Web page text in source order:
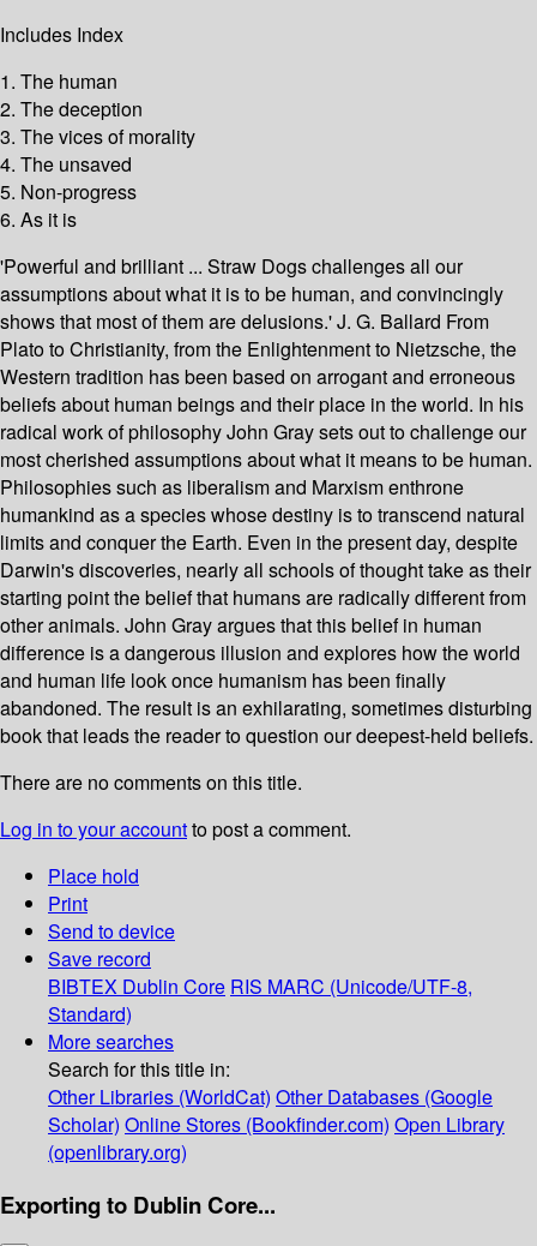
Includes Index
1. The human
2. The deception
3. The vices of morality
4. The unsaved
5. Non-progress
6. As it is
'Powerful and brilliant ... Straw Dogs challenges all our
assumptions about what it is to be human, and convincingly
shows that most of them are delusions.' J. G. Ballard From
Plato to Christianity, from the Enlightenment to Nietzsche, the
Western tradition has been based on arrogant and erroneous
beliefs about human beings and their place in the world. In his
radical work of philosophy John Gray sets out to challenge our
most cherished assumptions about what it means to be human.
Philosophies such as liberalism and Marxism enthrone
humankind as a species whose destiny is to transcend natural
limits and conquer the Earth. Even in the present day, despite
Darwin's discoveries, nearly all schools of thought take as their
starting point the belief that humans are radically different from
other animals. John Gray argues that this belief in human
difference is a dangerous illusion and explores how the world
and human life look once humanism has been finally
abandoned. The result is an exhilarating, sometimes disturbing
book that leads the reader to question our deepest-held beliefs.
There are no comments on this title.
Log in to your accountto post a comment.
Place hold
Print
Send to device
Save record
BIBTEX Dublin Core RIS MARC (Unicode/UTF-8,
Standard)
More searches
Search for this title in:
Other Libraries (WorldCat) Other Databases (Google
Scholar) Online Stores (Bookfinder.com) Open Library
(openlibrary.org)
Exporting to Dublin Core...